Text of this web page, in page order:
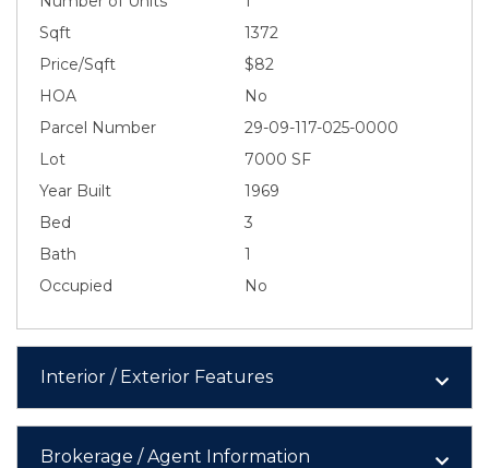
Sqft
1372
Price/Sqft
$82
HOA
No
Parcel Number
29-09-117-025-0000
Lot
7000 SF
Year Built
1969
Bed
3
Bath
1
Occupied
No
Interior / Exterior Features
Brokerage / Agent Information